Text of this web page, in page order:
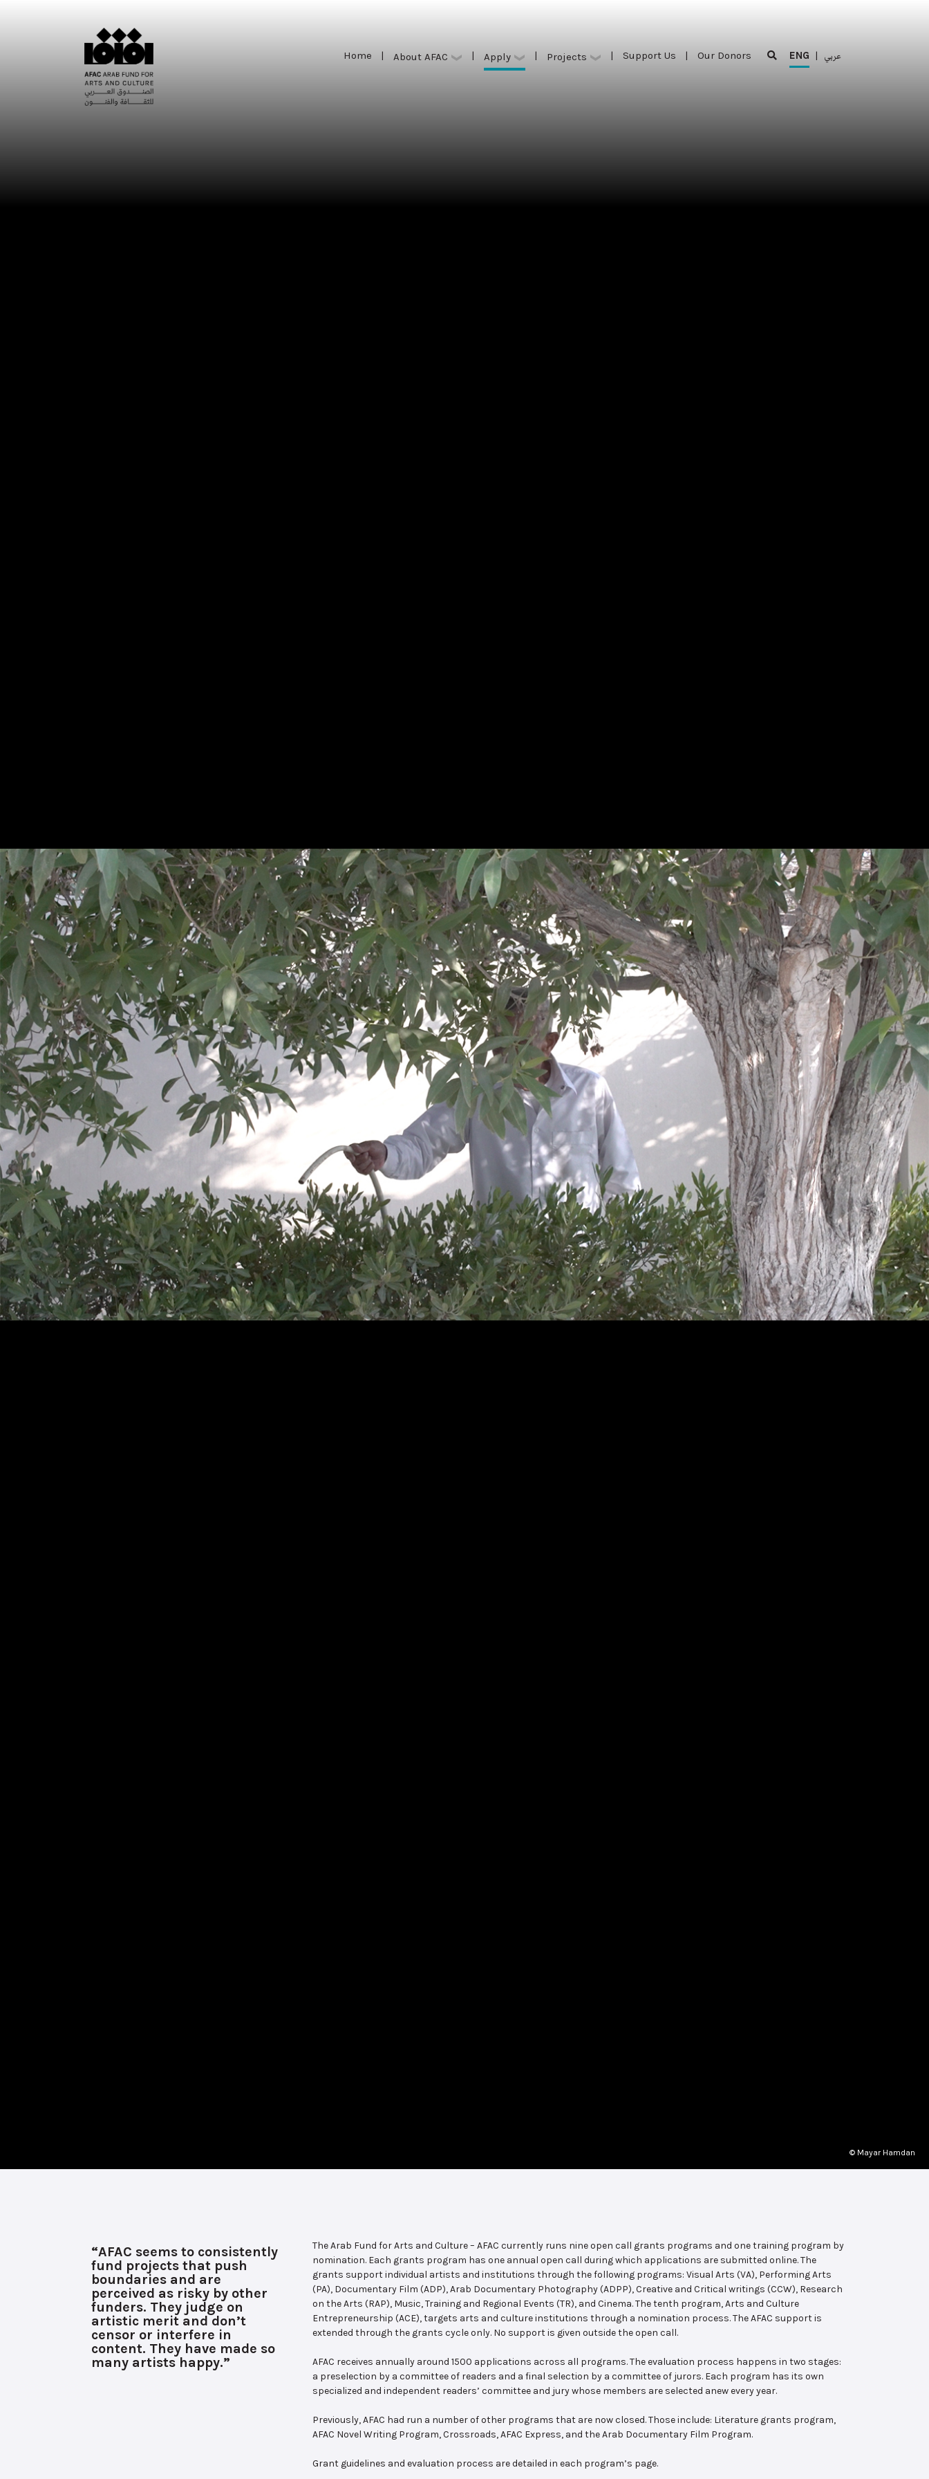
Home | About AFAC | Apply | Projects | Support Us | Our Donors ENG | عربي
© Mayar Hamdan
“AFAC seems to consistently
fund projects that push
boundaries and are
perceived as risky by other
funders. They judge on
artistic merit and don’t
censor or interfere in
content. They have made so
many artists happy.”
The Arab Fund for Arts and Culture – AFAC currently runs nine open call grants programs and one training program by
nomination. Each grants program has one annual open call during which applications are submitted online. The
grants support individual artists and institutions through the following programs: Visual Arts (VA), Performing Arts
(PA), Documentary Film (ADP), Arab Documentary Photography (ADPP), Creative and Critical writings (CCW), Research
on the Arts (RAP), Music, Training and Regional Events (TR), and Cinema. The tenth program, Arts and Culture
Entrepreneurship (ACE), targets arts and culture institutions through a nomination process. The AFAC support is
extended through the grants cycle only. No support is given outside the open call.
AFAC receives annually around 1500 applications across all programs. The evaluation process happens in two stages:
a preselection by a committee of readers and a final selection by a committee of jurors. Each program has its own
specialized and independent readers’ committee and jury whose members are selected anew every year.
Previously, AFAC had run a number of other programs that are now closed. Those include: Literature grants program,
AFAC Novel Writing Program, Crossroads, AFAC Express, and the Arab Documentary Film Program.
Grant guidelines and evaluation process are detailed in each program’s page.